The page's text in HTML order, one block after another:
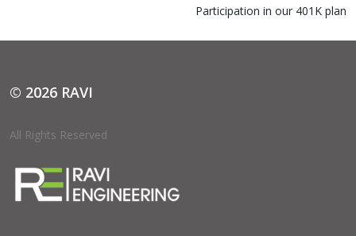
Participation in our 401K plan
© 2026 RAVI
All Rights Reserved